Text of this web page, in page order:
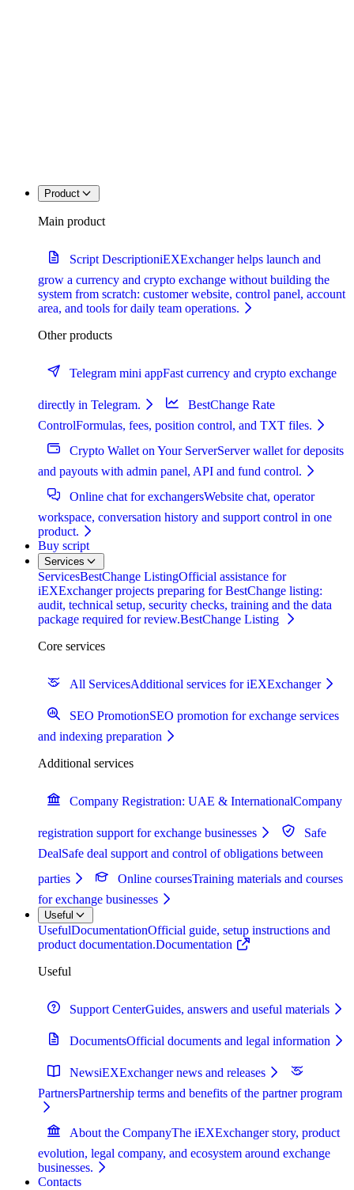
Product
Main product
Script DescriptioniEXExchanger helps launch and
grow a currency and crypto exchange without building the
system from scratch: customer website, control panel, account
area, and tools for daily team operations.
Other products
Telegram mini appFast currency and crypto exchange
directly in Telegram.
BestChange Rate
ControlFormulas, fees, position control, and TXT files.
Crypto Wallet on Your ServerServer wallet for deposits
and payouts with admin panel, API and fund control.
Online chat for exchangersWebsite chat, operator
workspace, conversation history and support control in one
product.
Buy script
Services
ServicesBestChange ListingOfficial assistance for
iEXExchanger projects preparing for BestChange listing:
audit, technical setup, security checks, training and the data
package required for review.BestChange Listing
Core services
All ServicesAdditional services for iEXExchanger
SEO PromotionSEO promotion for exchange services
and indexing preparation
Additional services
Company Registration: UAE & InternationalCompany
registration support for exchange businesses
Safe
DealSafe deal support and control of obligations between
parties
Online coursesTraining materials and courses
for exchange businesses
Useful
UsefulDocumentationOfficial guide, setup instructions and
product documentation.Documentation
Useful
Support CenterGuides, answers and useful materials
DocumentsOfficial documents and legal information
NewsiEXExchanger news and releases
PartnersPartnership terms and benefits of the partner program
About the CompanyThe iEXExchanger story, product
evolution, legal company, and ecosystem around exchange
businesses.
Contacts